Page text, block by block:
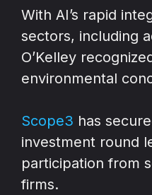
With AI’s rapid
sectors, including
O’Kelley
environmental
Scope3 has
investment round
participation from
firms.